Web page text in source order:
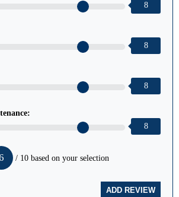
8
8
8
8
/ 10 based on your selection